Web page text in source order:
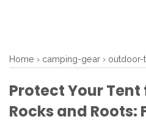
Home › camping-gear › outdoor-
Protect Your
Rocks and Roots: